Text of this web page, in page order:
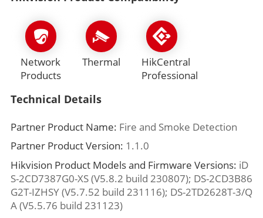
Network
Products
Thermal
HikCentral
Professional
Technical Details
Partner Product Name: Fire and Smoke Detection
Partner Product Version: 1.1.0
Hikvision Product Models and Firmware Versions: iD
S-2CD7387G0-XS (V5.8.2 build 230807); DS-2CD3B86
G2T-IZHSY (V5.7.52 build 231116); DS-2TD2628T-3/Q
A (V5.5.76 build 231123)